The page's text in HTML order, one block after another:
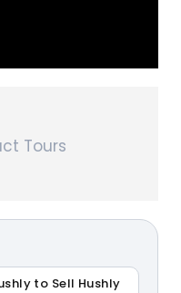
Tours
to Sell Hushly